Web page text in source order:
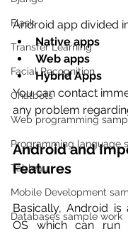
Flask
Transfer Learning
Facial Recognition
Chatbots
Web programming
Programming language
Tableau
Mobile Development
Databases sample work
Android app divided
Native apps
Web apps
Hybrid Apps
You can contact
any problem
Android and
Features
Basically, Android
OS which can run